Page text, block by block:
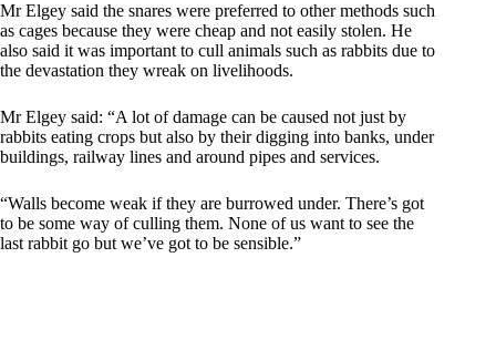
Mr Elgey said the snares were preferred to other methods such
as cages because they were cheap and not easily stolen. He
also said it was important to cull animals such as rabbits due to
the devastation they wreak on livelihoods.
Mr Elgey said: “A lot of damage can be caused not just by
rabbits eating crops but also by their digging into banks, under
buildings, railway lines and around pipes and services.
“Walls become weak if they are burrowed under. There’s got
to be some way of culling them. None of us want to see the
last rabbit go but we’ve got to be sensible.”